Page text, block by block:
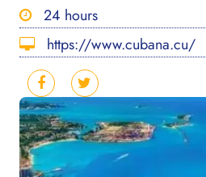
24 hours
https://www.cubana.cu/